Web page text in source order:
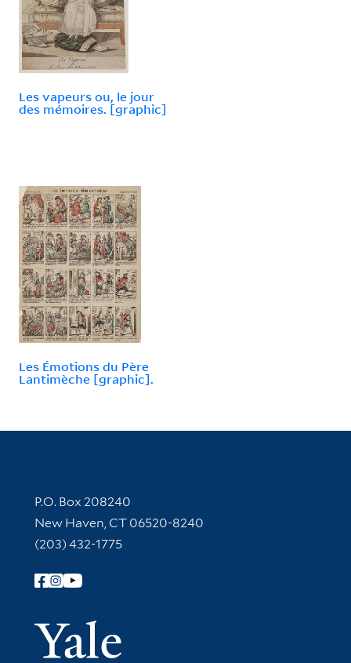
Les vapeurs ou, le jour
des mémoires. [graphic]
Les Émotions du Père
Lantimèche [graphic].
Contact Information
P.O. Box 208240
New Haven, CT 06520-8240
(203) 432-1775
Follow Yale Library
Yale